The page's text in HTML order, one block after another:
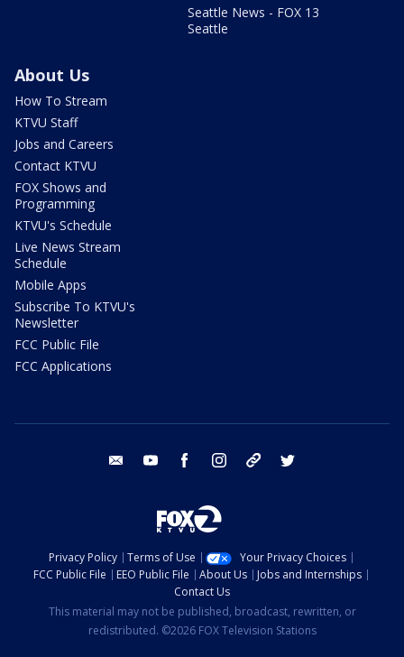
Seattle News - FOX 13
Seattle
About Us
How To Stream
KTVU Staff
Jobs and Careers
Contact KTVU
FOX Shows and
Programming
KTVU's Schedule
Live News Stream
Schedule
Mobile Apps
Subscribe To KTVU's
Newsletter
FCC Public File
FCC Applications
email youtube facebook instagram tik tok
Privacy Policy Terms of Use
Your Privacy Choices
FCC Public File
EEO Public File About Us
Jobs and Internships
Contact Us
This material may not be published, broadcast, rewritten, or
redistributed. ©2026 FOX Television Stations